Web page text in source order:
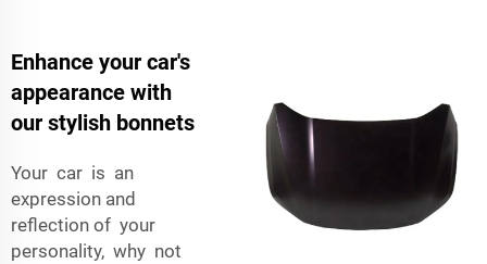
Enhance your car's
appearance with
our stylish bonnets
Your car is an
expression and
reflection of your
personality, why not